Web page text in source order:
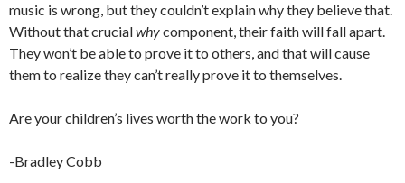
music is wrong, but they couldn’t explain why they believe that.
Without that crucialwhycomponent, their faith will fall apart.
They won’t be able to prove it to others, and that will cause
them to realize they can’t really prove it to themselves.
Are your children’s lives worth the work to you?
-Bradley Cobb